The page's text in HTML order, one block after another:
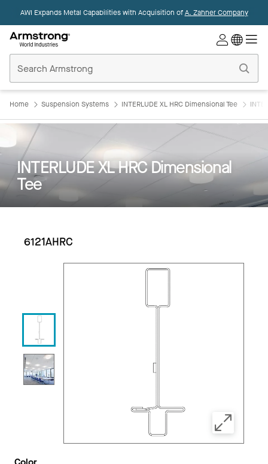
AWI Expands Metal Capabilities with Acquisition ofA. Zahner Company
Ceilings
Home
Home Suspension Systems INTERLUDE XL HRC Dimensional Tee
INTERLUDE XL HRC Dimensional
Tee
6121AHRC